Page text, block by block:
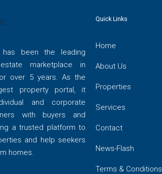
has been the leading
marketplace in
over 5 years. As the
property portal, it
and corporate
with buyers and
a trusted platform to
and help seekers
homes.
Quick Links
Home
About Us
Properties
Services
Contact
News-Flash
Terms & Conditions